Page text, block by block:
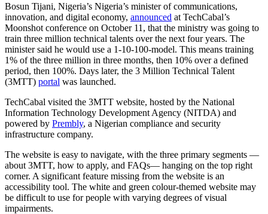
Bosun Tijani, Nigeria’s Nigeria’s minister of communications,
innovation, and digital economy, announced at TechCabal’s
Moonshot conference on October 11, that the ministry was going to
train three million technical talents over the next four years. The
minister said he would use a 1-10-100-model. This means training
1% of the three million in three months, then 10% over a defined
period, then 100%. Days later, the 3 Million Technical Talent
(3MTT) portal was launched.
TechCabal visited the 3MTT website, hosted by the National
Information Technology Development Agency (NITDA) and
powered by Prembly, a Nigerian compliance and security
infrastructure company.
The website is easy to navigate, with the three primary segments —
about 3MTT, how to apply, and FAQs— hanging on the top right
corner. A significant feature missing from the website is an
accessibility tool. The white and green colour-themed website may
be difficult to use for people with varying degrees of visual
impairments.